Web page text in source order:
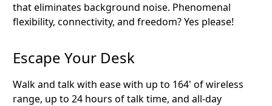
that eliminates background noise. Phenomenal
flexibility, connectivity, and freedom? Yes please!
Escape Your Desk
Walk and talk with ease with up to 164' of wireless
range, up to 24 hours of talk time, and all-day